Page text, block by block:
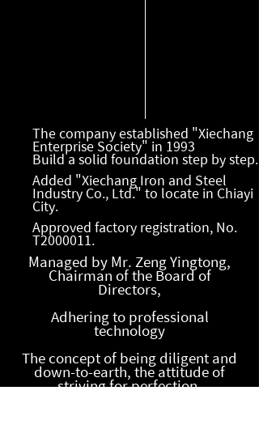
The company established "Xiechang
Enterprise Society" in 1993
Build a solid foundation step by step.
Added "Xiechang Iron and Steel
Industry Co., Ltd." to locate in Chiayi
City.
Approved factory registration, No.
T2000011.
Managed by Mr. Zeng Yingtong,
Chairman of the Board of
Directors,
Adhering to professional
technology
The concept of being diligent and
down-to-earth, the attitude of
striving for perfection,